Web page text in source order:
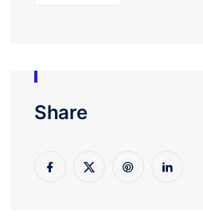
Share